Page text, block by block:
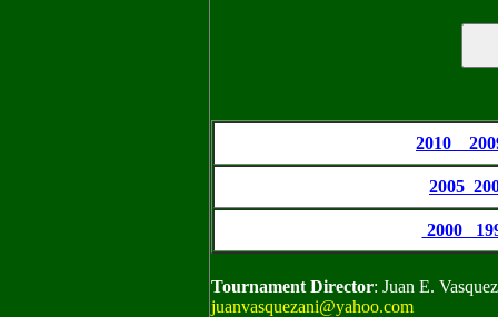
2010
2005
2000
Tournament Director: Juan E.
juanvasquezani@yahoo.com